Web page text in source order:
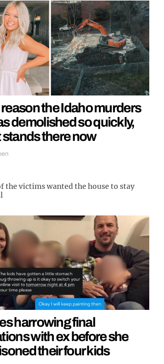
the Idaho murders
demolished so quickly,
there now
the victims wanted the house to stay
harrowing final
with ex before she
their four kids